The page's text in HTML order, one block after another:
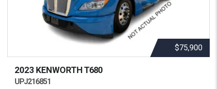
$75,900
2023 KENWORTHT680
UPJ216851